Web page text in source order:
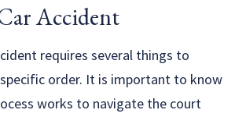
Accident
requires several things to
specific order. It is important to know
works to navigate the court